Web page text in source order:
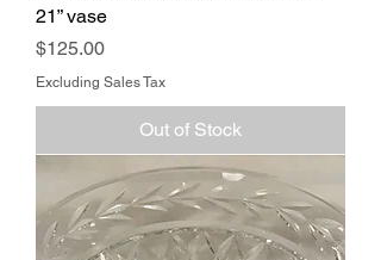
21” vase
Price
$125.00
Excluding Sales Tax
Out of Stock